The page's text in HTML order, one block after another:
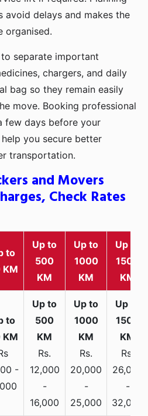
avoid delays and makes the
organised.
separate important
chargers, and daily
bag so they remain easily
move. Booking professional
few days before your
you secure better
transportation.
and Movers
Check Rates
to
KM
Up to
500
KM
Up to
1000
KM
Up to
1500
KM
-
Rs.
12,000
-
16,000
Rs.
20,000
-
25,000
Rs.
26,000
-
32,000